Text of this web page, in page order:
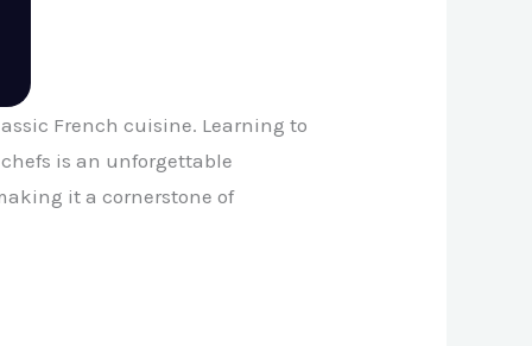
French cuisine. Learning to
is an unforgettable
it a cornerstone of